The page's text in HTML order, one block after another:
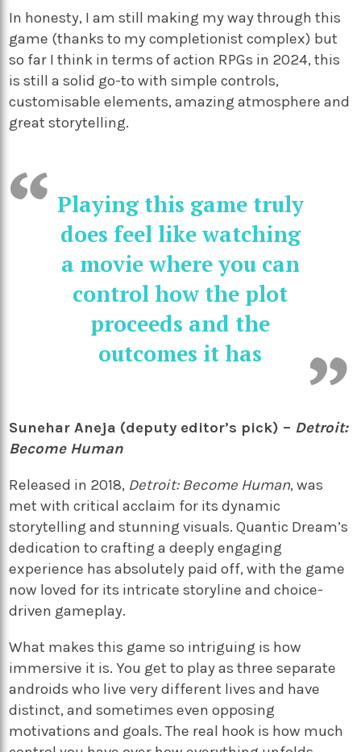
In honesty, I am still making my way through this
game (thanks to my completionist complex) but
so far I think in terms of action RPGs in 2024, this
is still a solid go-to with simple controls,
customisable elements, amazing atmosphere and
great storytelling.
Playing this game truly
does feel like watching
a movie where you can
control how the plot
proceeds and the
outcomes it has
Sunehar Aneja (deputy editor’s pick) – Detroit:
Become Human
Released in 2018, Detroit: Become Human, was
met with critical acclaim for its dynamic
storytelling and stunning visuals. Quantic Dream’s
dedication to crafting a deeply engaging
experience has absolutely paid off, with the game
now loved for its intricate storyline and choice-
driven gameplay.
What makes this game so intriguing is how
immersive it is. You get to play as three separate
androids who live very different lives and have
distinct, and sometimes even opposing
motivations and goals. The real hook is how much